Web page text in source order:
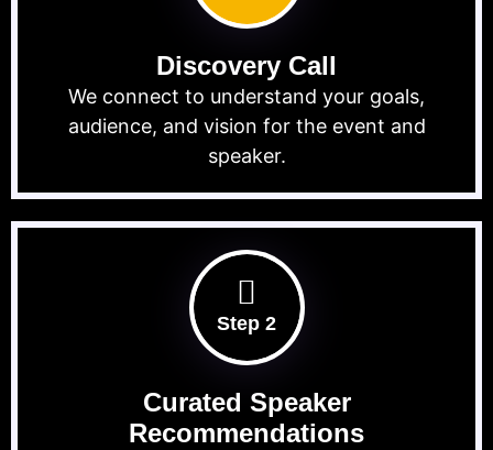
Discovery Call
We connect to understand your goals,
audience, and vision for the event and
speaker.
Step 2
Curated Speaker
Recommendations